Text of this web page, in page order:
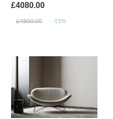
£4080.00
£4800.00 -15%